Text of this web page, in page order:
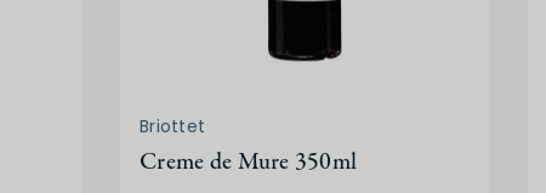
Briottet
Creme de Mure 350ml